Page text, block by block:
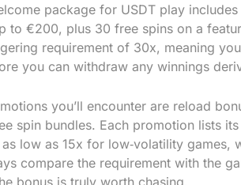
package for USDT play
to €200, plus 30 free spins on a
requirement of 30x, meaning
you can withdraw any winnings
you’ll encounter are reload
spin bundles. Each promotion lists
low as 15x for low‑volatility games,
compare the requirement with the
bonus is truly worth chasing.